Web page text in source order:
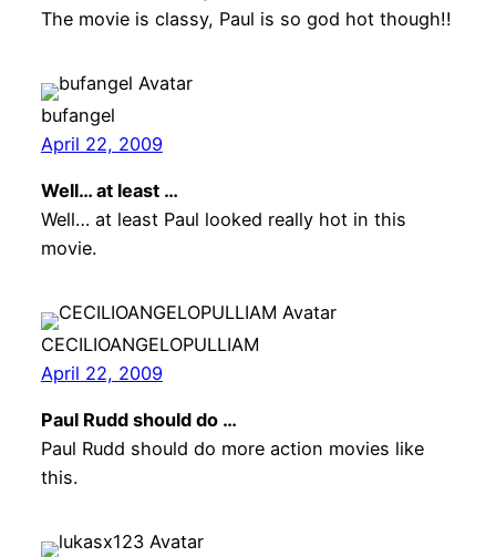
The movie is classy, Paul is so god hot though!!
bufangel
April 22, 2009
Well… at least …
Well… at least Paul looked really hot in this
movie.
CECILIOANGELOPULLIAM
April 22, 2009
Paul Rudd should do …
Paul Rudd should do more action movies like
this.